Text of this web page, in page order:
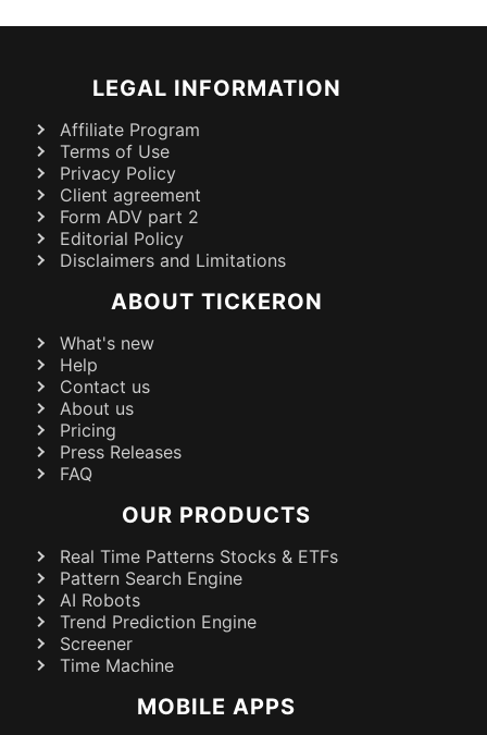
LEGAL INFORMATION
Affiliate Program
Terms of Use
Privacy Policy
Client agreement
Form ADV part 2
Editorial Policy
Disclaimers and Limitations
ABOUT TICKERON
What's new
Help
Contact us
About us
Pricing
Press Releases
FAQ
OUR PRODUCTS
Real Time Patterns Stocks & ETFs
Pattern Search Engine
AI Robots
Trend Prediction Engine
Screener
Time Machine
MOBILE APPS